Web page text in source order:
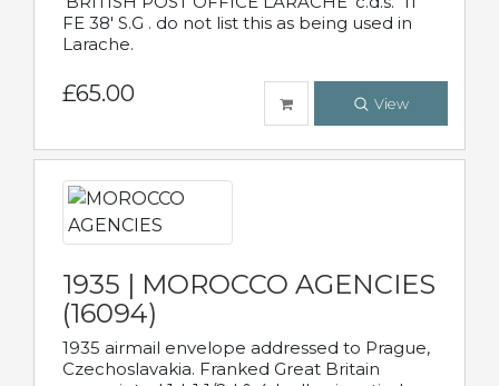
FE 38' S.G . do not list this as being used in
Larache.
£65.00 View
1935 | MOROCCO AGENCIES
(16094)
1935 airmail envelope addressed to Prague,
Czechoslavakia. Franked Great Britain